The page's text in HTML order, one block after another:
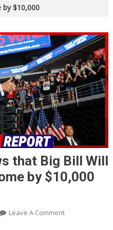
by $10,000
that Big Bill Will
by $10,000
Leave A CommentOn